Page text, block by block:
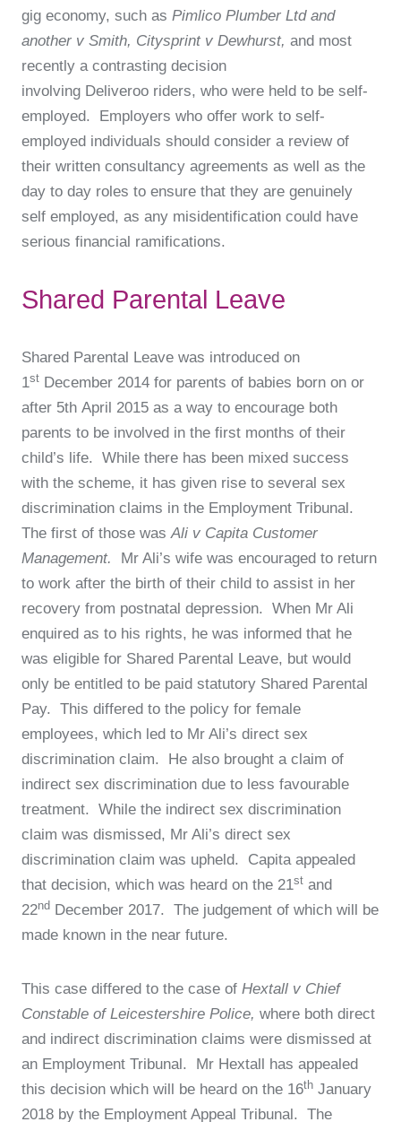
gig economy, such as Pimlico Plumber Ltd and
another v Smith, Citysprint v Dewhurst, and most
recently a contrasting decision
involving Deliveroo riders, who were held to be self-
employed. Employers who offer work to self-
employed individuals should consider a review of
their written consultancy agreements as well as the
day to day roles to ensure that they are genuinely
self employed, as any misidentification could have
serious financial ramifications.
Shared Parental Leave
Shared Parental Leave was introduced on
1st December 2014 for parents of babies born on or
after 5th April 2015 as a way to encourage both
parents to be involved in the first months of their
child’s life. While there has been mixed success
with the scheme, it has given rise to several sex
discrimination claims in the Employment Tribunal.
The first of those wasAli v Capita Customer
Management.
Mr Ali’s wife was encouraged to return
to work after the birth of their child to assist in her
recovery from postnatal depression. When Mr Ali
enquired as to his rights, he was informed that he
was eligible for Shared Parental Leave, but would
only be entitled to be paid statutory Shared Parental
Pay. This differed to the policy for female
employees, which led to Mr Ali’s direct sex
discrimination claim. He also brought a claim of
indirect sex discrimination due to less favourable
treatment. While the indirect sex discrimination
claim was dismissed, Mr Ali’s direct sex
discrimination claim was upheld. Capita appealed
that decision, which was heard on the 21st and
22nd December 2017. The judgement of which will be
made known in the near future.
This case differed to the case of Hextall v Chief
Constable of Leicestershire Police, where both direct
and indirect discrimination claims were dismissed at
an Employment Tribunal. Mr Hextall has appealed
this decision which will be heard on the 16th January
2018 by the Employment Appeal Tribunal. The